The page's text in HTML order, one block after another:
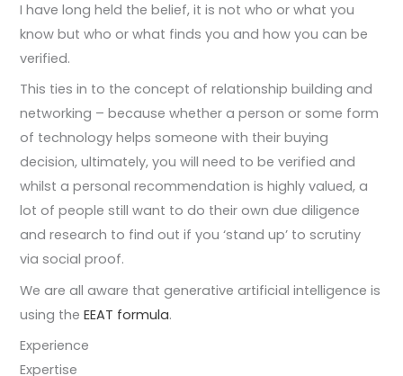
I have long held the belief, it is not who or what you
know but who or what finds you and how you can be
verified.
This ties in to the concept of relationship building and
networking – because whether a person or some form
of technology helps someone with their buying
decision, ultimately, you will need to be verified and
whilst a personal recommendation is highly valued, a
lot of people still want to do their own due diligence
and research to find out if you ‘stand up’ to scrutiny
via social proof.
We are all aware that generative artificial intelligence is
using theEEAT formula.
Experience
Expertise